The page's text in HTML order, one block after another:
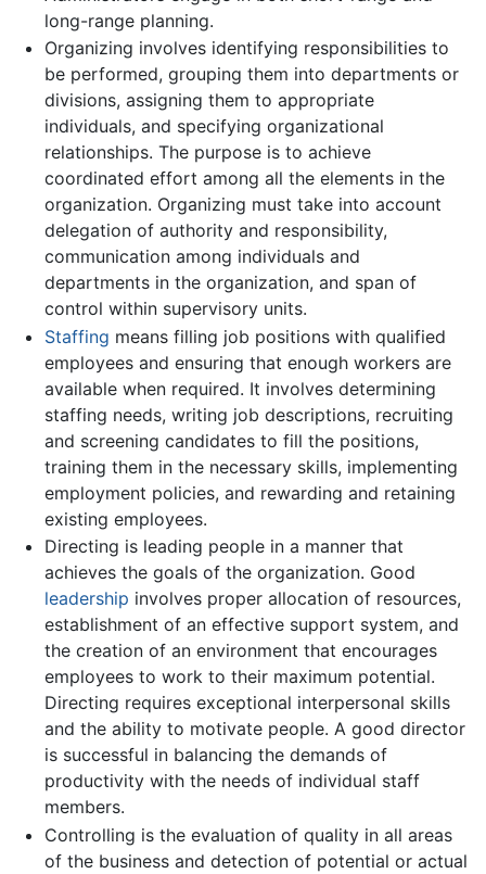
long-range planning.
Organizing involves identifying responsibilities to
be performed, grouping them into departments or
divisions, assigning them to appropriate
individuals, and specifying organizational
relationships. The purpose is to achieve
coordinated effort among all the elements in the
organization. Organizing must take into account
delegation of authority and responsibility,
communication among individuals and
departments in the organization, and span of
control within supervisory units.
Staffing means filling job positions with qualified
employees and ensuring that enough workers are
available when required. It involves determining
staffing needs, writing job descriptions, recruiting
and screening candidates to fill the positions,
training them in the necessary skills, implementing
employment policies, and rewarding and retaining
existing employees.
Directing is leading people in a manner that
achieves the goals of the organization. Good
leadership involves proper allocation of resources,
establishment of an effective support system, and
the creation of an environment that encourages
employees to work to their maximum potential.
Directing requires exceptional interpersonal skills
and the ability to motivate people. A good director
is successful in balancing the demands of
productivity with the needs of individual staff
members.
Controlling is the evaluation of quality in all areas
of the business and detection of potential or actual